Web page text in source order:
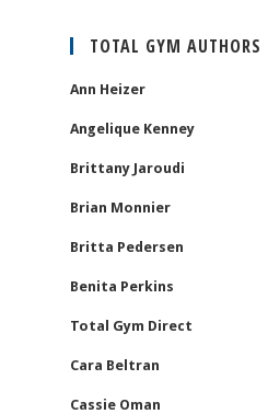
TOTAL GYM AUTHORS
Ann Heizer
Angelique Kenney
Brittany Jaroudi
Brian Monnier
Britta Pedersen
Benita Perkins
Total Gym Direct
Cara Beltran
Cassie Oman